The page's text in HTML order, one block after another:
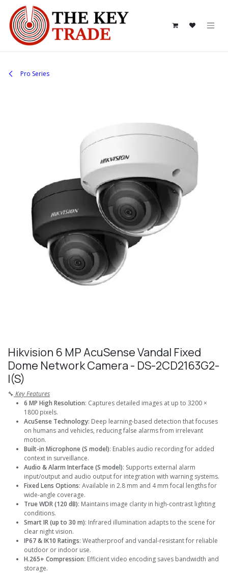
Skip to Content
Pro Series
Hikvision 6 MP AcuSense Vandal Fixed
Dome Network Camera - DS-2CD2163G2-
I(S)
🔧 Key Features
6 MP High Resolution: Captures detailed images at up to 3200 ×
1800 pixels.
AcuSense Technology: Deep learning-based detection that focuses
on humans and vehicles, reducing false alarms from irrelevant
motion.
Built-in Microphone (S model): Enables audio recording for added
context in surveillance.
Audio & Alarm Interface (S model): Supports external alarm
input/output and audio output for integration with warning systems.
Fixed Lens Options: Available in 2.8 mm and 4 mm focal lengths for
wide-angle coverage.
True WDR (120 dB): Maintains image clarity in high-contrast lighting
conditions.
Smart IR (up to 30 m): Infrared illumination adapts to the scene for
clear night vision.
IP67 & IK10 Ratings: Weatherproof and vandal-resistant for reliable
outdoor or indoor use.
H.265+ Compression: Efficient video encoding saves bandwidth and
storage.